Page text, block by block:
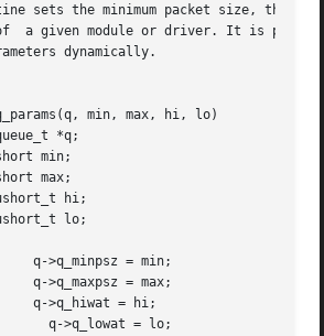
sets the minimum packet size, the maximum packet
a given module or driver. It is
dynamically.